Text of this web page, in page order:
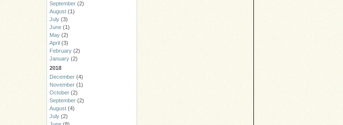
September (2)
August (1)
July (3)
June (1)
May (2)
April (3)
February (2)
January (2)
2018
December (4)
November (1)
October (2)
September (2)
August (4)
July (2)